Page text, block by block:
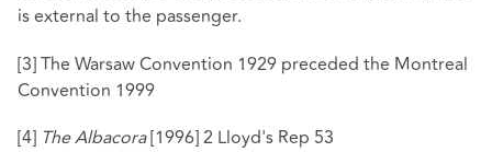
is external to the passenger.
[3]The Warsaw Convention 1929 preceded the Montreal
Convention 1999
[4] The Albacora[1996] 2 Lloyd's Rep 53